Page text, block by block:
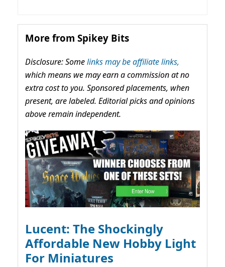
More from Spikey Bits
Disclosure: Somelinks may be affiliate links,
which means we may earn a commission at no
extra cost to you. Sponsored placements, when
present, are labeled. Editorial picks and opinions
above remain independent.
Lucent: The Shockingly
Affordable New Hobby Light
For Miniatures